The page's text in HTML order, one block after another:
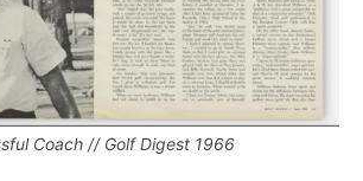
Coach // Golf Digest 1966